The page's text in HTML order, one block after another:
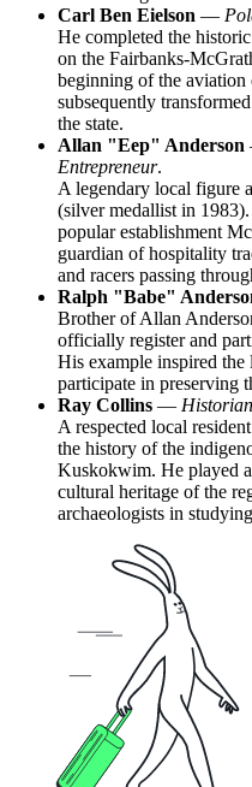
Carl Ben Eielson —
He completed the
on the Fairbanks-
beginning of the
subsequently
the state.
Allan "Eep" Anderson
Entrepreneur.
A legendary local figure
(silver medallist in
popular establishment
guardian of hospitality
and racers passing
Ralph "Babe"
Brother of Allan
officially register and
His example inspired
participate in preserving
Ray Collins —
A respected local
the history of the
Kuskokwim. He played
cultural heritage of the
archaeologists in